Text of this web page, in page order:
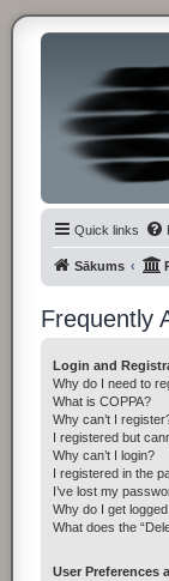
Quick links
Sākums
Frequently
Login and
Why do I need to
What is COPPA?
Why can’t I
I registered but
Why can’t I login?
I registered in the
I’ve lost my
Why do I get
What does the
User Preferences